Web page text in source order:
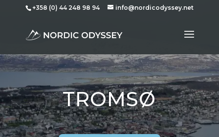
+358 (0) 44 248 98 94 info@nordicodyssey.net
TROMSØ